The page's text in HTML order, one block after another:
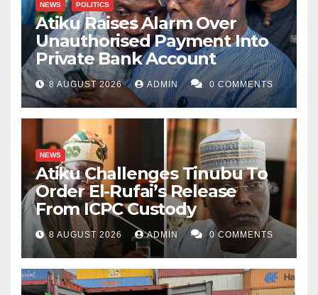
NEWS POLITICS
Atiku Raises Alarm Over
Unauthorised Payment Into
Private Bank Account
8 AUGUST 2026 ADMIN 0 COMMENTS
NEWS
Atiku Challenges Tinubu To
Order El-Rufai’s Release
From ICPC Custody
8 AUGUST 2026 ADMIN 0 COMMENTS